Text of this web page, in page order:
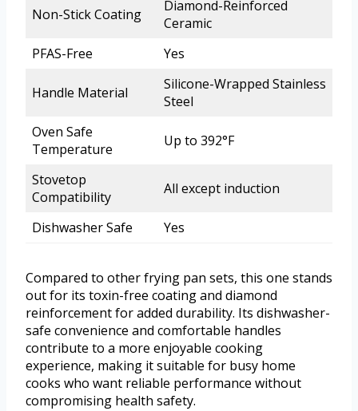
Non-Stick Coating
Diamond-Reinforced
Ceramic
PFAS-Free
Yes
Handle Material
Silicone-Wrapped Stainless
Steel
Oven Safe
Temperature
Up to 392°F
Stovetop
Compatibility
All except induction
Dishwasher Safe Yes
Compared to other frying pan sets, this one stands
out for its toxin-free coating and diamond
reinforcement for added durability. Its dishwasher-
safe convenience and comfortable handles
contribute to a more enjoyable cooking
experience, making it suitable for busy home
cooks who want reliable performance without
compromising health safety.